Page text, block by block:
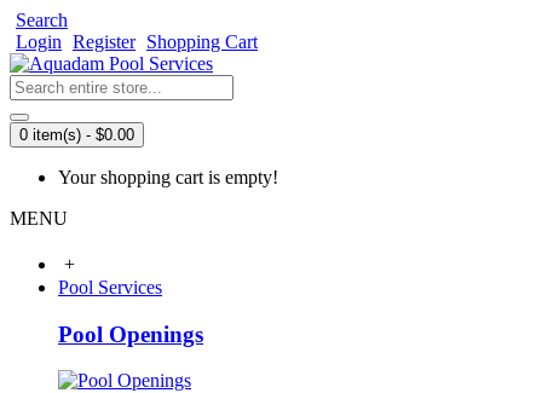
Search
Login Register Shopping Cart
0 item(s) - $0.00
Your shopping cart is empty!
MENU
+
Pool Services
Pool Openings